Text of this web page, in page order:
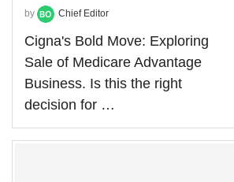
by Chief Editor
Cigna's Bold Move: Exploring
Sale of Medicare Advantage
Business. Is this the right
decision for …